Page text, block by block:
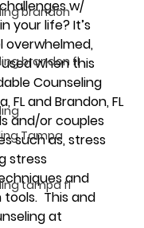
brandon
brandon fl
Tampa
tampa fl
w/
your life? It’s
when this
Counseling
FL and Brandon, FL
and/or couples
such as, stress
stress
and
This and
at